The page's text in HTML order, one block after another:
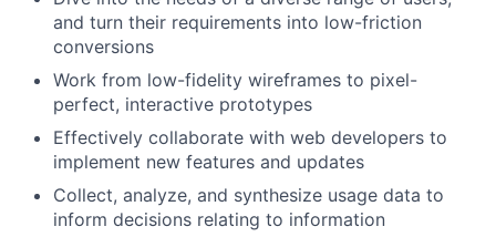
and turn their requirements into low-friction
conversions
Work from low-fidelity wireframes to pixel-
perfect, interactive prototypes
Effectively collaborate with web developers to
implement new features and updates
Collect, analyze, and synthesize usage data to
inform decisions relating to information